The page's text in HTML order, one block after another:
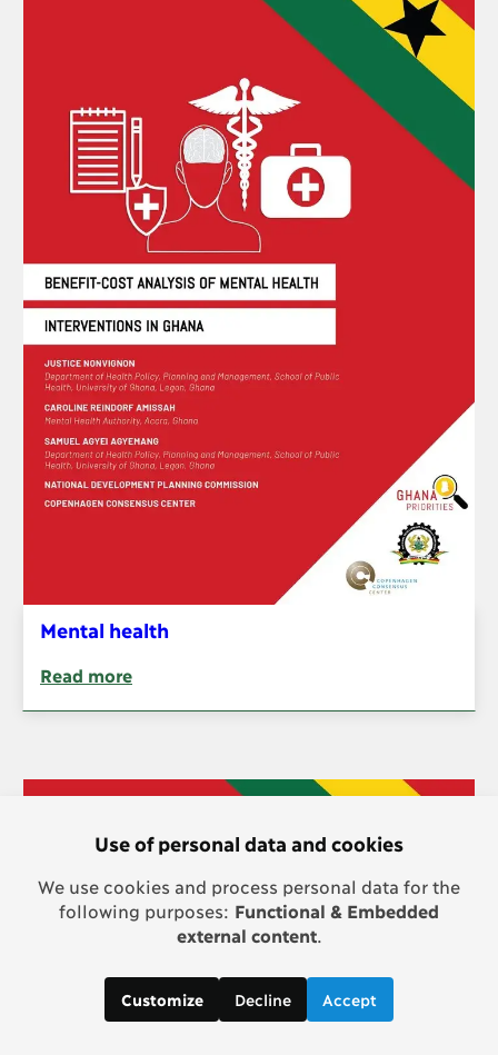
Mental health
Read more
Use of personal data and cookies
We use cookies and process personal data for the
following purposes: Functional & Embedded
external content.
Customize Decline Accept